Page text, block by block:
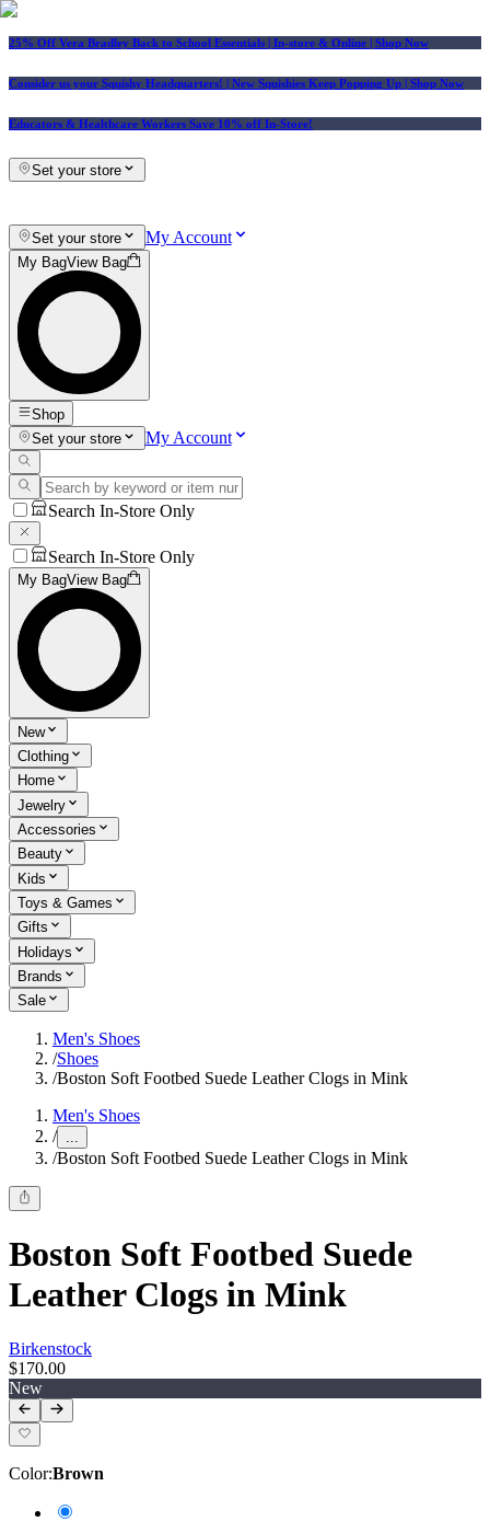
25% Off Vera Bradley Back to School Essentials | In-store & Online | Shop Now
Consider us your Squishy Headquarters! | New Squishies Keep Popping Up | Shop Now
Educators & Healthcare Workers Save 10% off In-Store!
Set your store
Set your store My Account
My BagView Bag
Shop
Set your store
My Account
Search In-Store Only
Search In-Store Only
My BagView Bag
New
Clothing
Home
Jewelry
Accessories
Beauty
Kids
Toys & Games
Gifts
Holidays
Brands
Sale
Men's Shoes
/Shoes
/Boston Soft Footbed Suede Leather Clogs in Mink
Men's Shoes
/ ...
/Boston Soft Footbed Suede Leather Clogs in Mink
Boston Soft Footbed Suede
Leather Clogs in Mink
Birkenstock
$170.00
New
Color:Brown